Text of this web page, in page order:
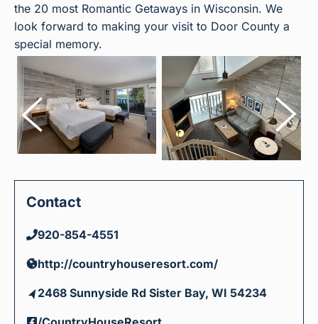
the 20 most Romantic Getaways in Wisconsin. We
look forward to making your visit to Door County a
special memory.
Contact
920-854-4551
http://countryhouseresort.com/
2468 Sunnyside Rd Sister Bay, WI 54234